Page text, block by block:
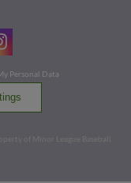
Personal Data
of Minor League Baseball.